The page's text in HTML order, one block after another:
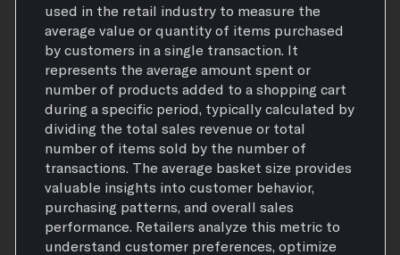
used in the retail industry to measure the
average value or quantity of items purchased
by customers in a single transaction. It
represents the average amount spent or
number of products added to a shopping cart
during a specific period, typically calculated by
dividing the total sales revenue or total
number of items sold by the number of
transactions. The average basket size provides
valuable insights into customer behavior,
purchasing patterns, and overall sales
performance. Retailers analyze this metric to
understand customer preferences, optimize